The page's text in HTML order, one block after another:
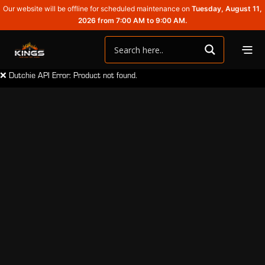
Our website will be offline for scheduled maintenance on Tuesday, August 11,
2026 from 7:00 AM to 9:00 AM.
❌ Dutchie API Error: Product not found.